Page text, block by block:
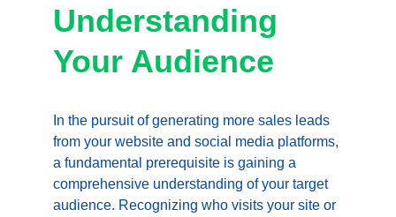
Understanding
Your Audience
In the pursuit of generating more sales leads
from your website and social media platforms,
a fundamental prerequisite is gaining a
comprehensive understanding of your target
audience. Recognizing who visits your site or